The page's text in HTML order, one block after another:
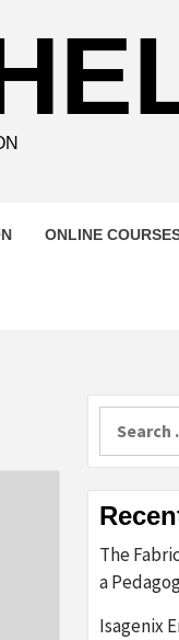
ONLINE
The
a
Isagenix